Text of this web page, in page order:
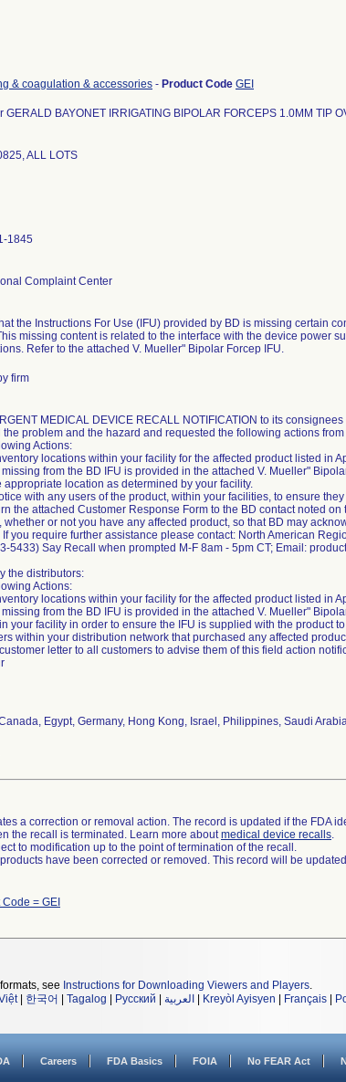
& coagulation & accessories - Product Code GEI
GERALD BAYONET IRRIGATING BIPOLAR FORCEPS 1.0MM TIP
ALL LOTS
1845
Complaint Center
the Instructions For Use (IFU) provided by BD is missing certain
missing content is related to the interface with the device power
Refer to the attached V. Mueller" Bipolar Forcep IFU.
firm
MEDICAL DEVICE RECALL NOTIFICATION to its
problem and the hazard and requested the following actions
Actions:
locations within your facility for the affected product listed in
from the BD IFU is provided in the attached V. Mueller"
appropriate location as determined by your facility.
with any users of the product, within your facilities, to ensure
the attached Customer Response Form to the BD contact noted
or not you have any affected product, so that BD may
you require further assistance please contact: North American
5433) Say Recall when prompted M-F 8am - 5pm CT; Email:
the distributors:
Actions:
locations within your facility for the affected product listed in
from the BD IFU is provided in the attached V. Mueller"
your facility in order to ensure the IFU is supplied with the product
within your distribution network that purchased any affected
letter to all customers to advise them of this field action
Egypt, Germany, Hong Kong, Israel, Philippines, Saudi
a correction or removal action. The record is updated if the FDA
the recall is terminated. Learn more aboutmedical device recalls.
to modification up to the point of termination of the recall.
have been corrected or removed. This record will be
= GEI
see Instructions for Downloading Viewers and Players.
| 한국어 Tagalog Русский العربية Kreyòl Ayisyen Français
Careers FDA Basics FOIA No FEAR Act